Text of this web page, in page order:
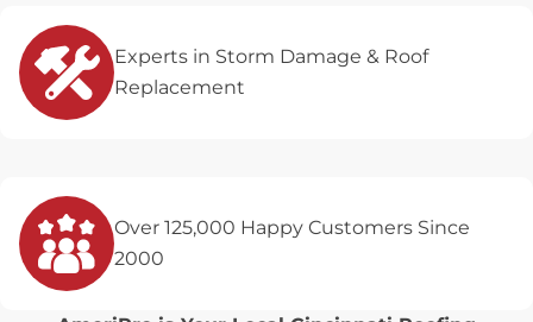
Experts in Storm Damage & Roof
Replacement
Over 125,000 Happy Customers Since
2000